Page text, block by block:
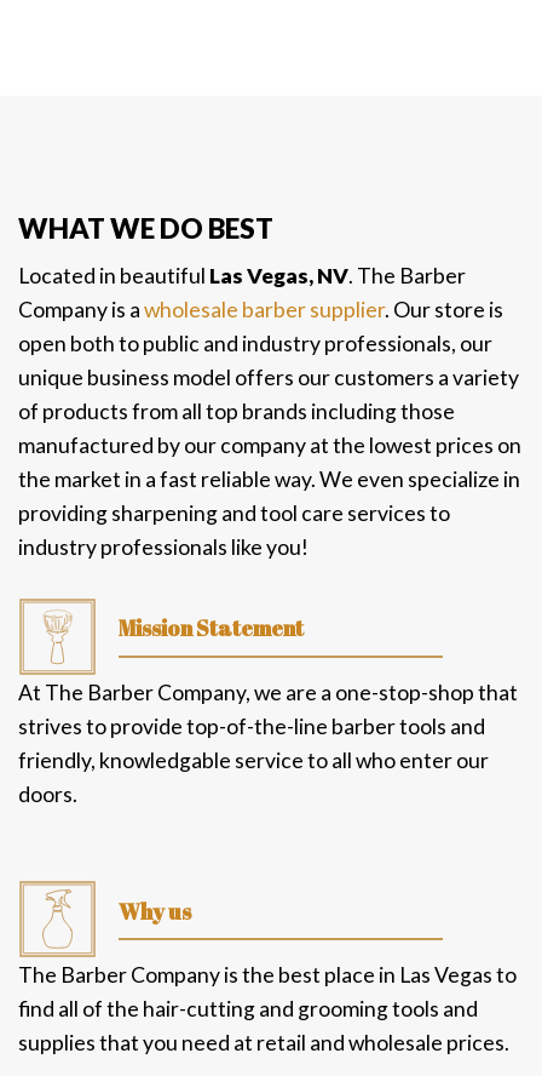
WHAT WE DO BEST
Located in beautifulLas Vegas, NV. The Barber
Company is awholesale barber supplier. Our store is
open both to public and industry professionals, our
unique business model offers our customers a variety
of products from all top brands including those
manufactured by our company at the lowest prices on
the market in a fast reliable way. We even specialize in
providing sharpening and tool care services to
Mission Statement
At The Barber Company, we are a one-stop-shop that
strives to provide top-of-the-line barber tools and
friendly, knowledgable service to all who enter our
Why us
The Barber Company is the best place in Las Vegas to
find all of the hair-cutting and grooming tools and